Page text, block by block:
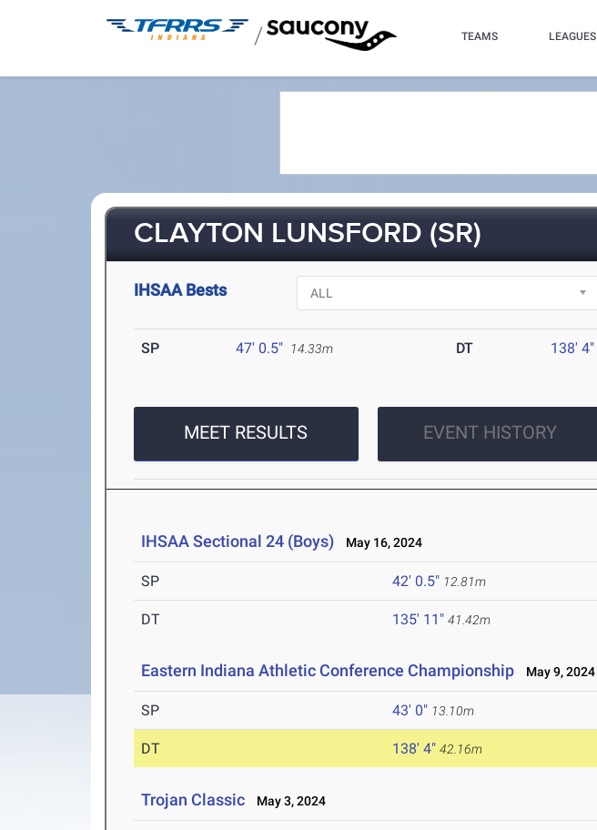
/ TEAMS LEAGUES
CLAYTON LUNSFORD (SR)
IHSAA Bests
SP 47' 0.5" 14.33m DT 138' 4"
MEET RESULTS EVENT HISTORY
IHSAA Sectional 24 (Boys) May 16, 2024
SP 42' 0.5" 12.81m
DT 135' 11" 41.42m
Eastern Indiana Athletic Conference Championship May 9, 2024
SP 43' 0" 13.10m
DT 138' 4" 42.16m
Trojan Classic May 3, 2024